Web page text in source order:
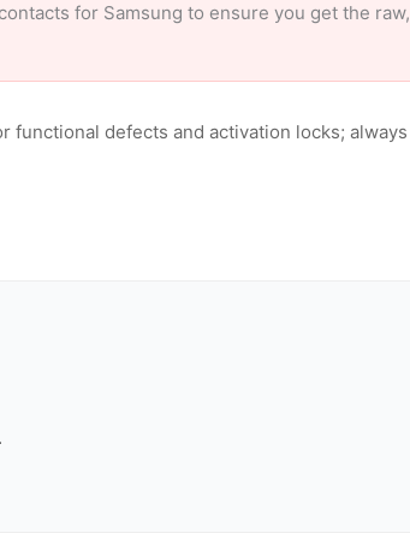
for Samsung to ensure you get the raw,
functional defects and activation locks; always